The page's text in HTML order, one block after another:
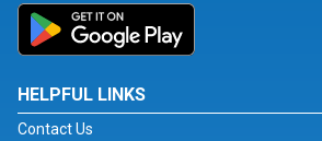
HELPFUL LINKS
Contact Us